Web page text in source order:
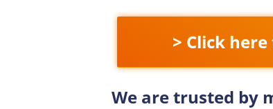
> Click
We are trusted by